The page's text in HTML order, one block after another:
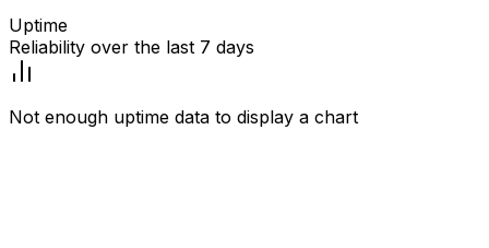
Uptime
Reliability over the last 7 days
Not enough uptime data to display a chart